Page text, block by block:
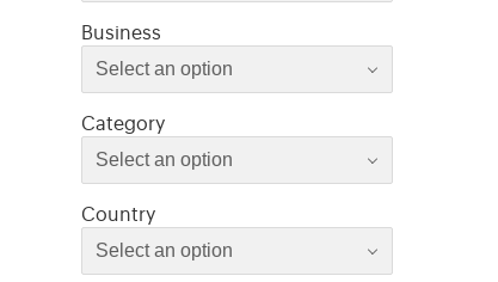
Business
Select an option
CategorySelect an option
Select an option
CountrySelect an option
Select an option